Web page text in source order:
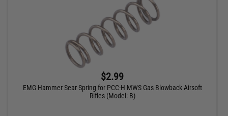
$2.99
EMG Hammer Sear Spring for PCC-H MWS Gas Blowback Airsoft
Rifles (Model: B)